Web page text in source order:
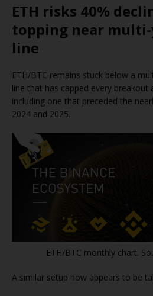
ETH risks 40%
topping near
line
ETH/BTC remains stuck below a
line that has capped every breakout
including one that preceded the
2024 and 2025.
ETH/BTC monthly chart.
A similar setup now appears to be